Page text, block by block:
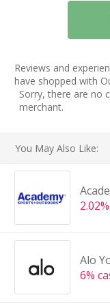
Reviews and
have shopped with
Sorry, there are no
merchant.
You May Also Like:
Alo
6%